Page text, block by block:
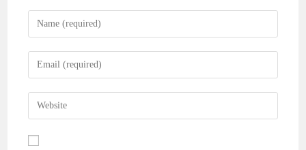
Enter
your
name
comment
Enter
your
email
address
comment
Enter
your
website